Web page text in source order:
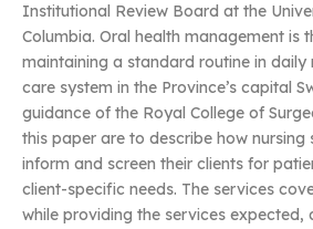
Institutional Review Board at the
Columbia. Oral health management is
maintaining a standard routine in daily
care system in the Province’s capital
guidance of the Royal College of
this paper are to describe how nursing
inform and screen their clients for
client-specific needs. The services
while providing the services expected,